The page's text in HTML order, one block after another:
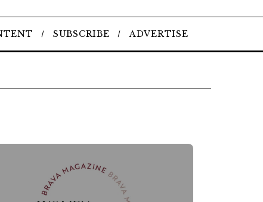
SUBSCRIBE ADVERTISE